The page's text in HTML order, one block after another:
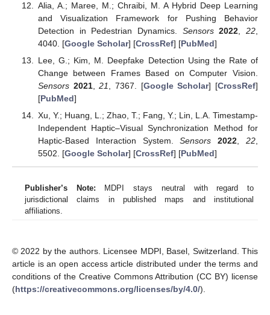
Alia, A.; Maree, M.; Chraibi, M. A Hybrid Deep Learning
and Visualization Framework for Pushing Behavior
Detection in Pedestrian Dynamics. Sensors 2022,22,
4040. [Google Scholar] [CrossRef] [PubMed]
Lee, G.; Kim, M. Deepfake Detection Using the Rate of
Change between Frames Based on Computer Vision.
Sensors 2021,21, 7367. [Google Scholar] [CrossRef]
[PubMed]
Xu, Y.; Huang, L.; Zhao, T.; Fang, Y.; Lin, L.A. Timestamp-
Independent Haptic–Visual Synchronization Method for
Haptic-Based Interaction System.Sensors 2022,22,
5502. [Google Scholar] [CrossRef] [PubMed]
Publisher’s Note: MDPI stays neutral with regard to
jurisdictional claims in published maps and institutional
affiliations.
© 2022 by the authors. Licensee MDPI, Basel, Switzerland. This
article is an open access article distributed under the terms and
conditions of the Creative Commons Attribution (CC BY) license
(https://creativecommons.org/licenses/by/4.0/).